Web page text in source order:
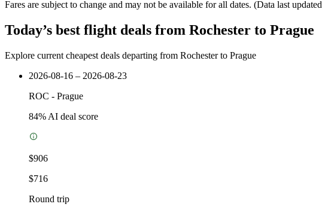
Fares are subject to change and may not be available for all dates. (Data last updated
Today’s best flight deals from Rochester to Prague
Explore current cheapest deals departing from Rochester to Prague
2026-08-16 – 2026-08-23
ROC - Prague
84% AI deal score
$906
$716
Round trip